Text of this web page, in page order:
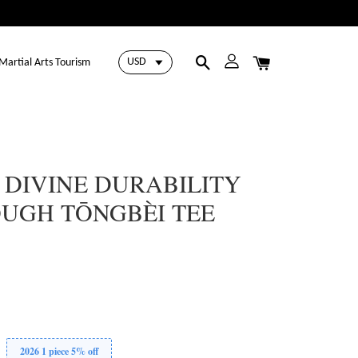
Martial Arts Tourism
DURABILITY
TŌNGBÈI TEE
2026 1 piece 5% off